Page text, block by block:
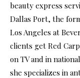
beauty express
Dallas Port, the
Los Angeles at
clients get Red
on TV and in
she specializes in